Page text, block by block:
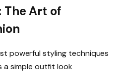
Art of
powerful styling techniques
a simple outfit look